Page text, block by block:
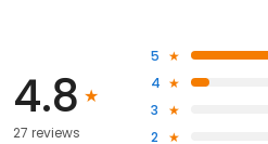
4.8
27 reviews
5
4
3
2